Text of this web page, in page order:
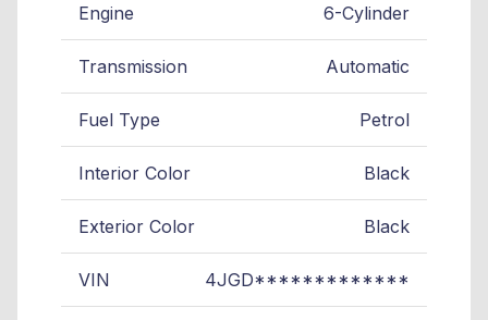
Engine 6-Cylinder
Transmission Automatic
Fuel Type Petrol
Interior Color Black
Exterior Color Black
VIN 4JGD*************